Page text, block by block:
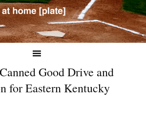
Good Drive and
for Eastern Kentucky